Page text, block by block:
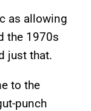
as allowing
the 1970s
just that.
to the
punch